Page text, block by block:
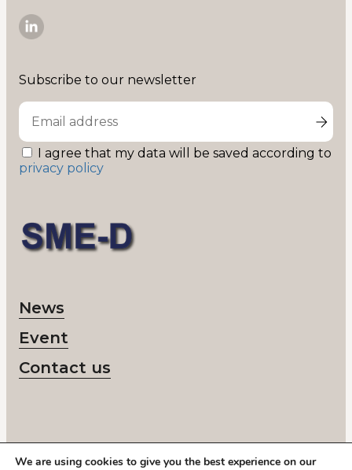
on
Subscribe to our newsletter
I agree that my data will be saved according to
privacy policy
News
Event
Contact us
© 2026 SME-D
We are using cookies to give you the best experience on our